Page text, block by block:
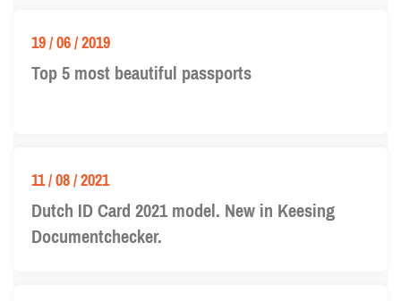
19 / 06 / 2019
Top 5 most beautiful passports
11 / 08 / 2021
Dutch ID Card 2021 model. New in Keesing
Documentchecker.